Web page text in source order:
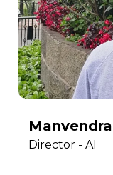
Manvendra
Director - AI